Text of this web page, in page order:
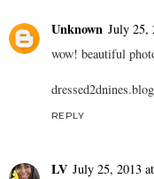
Unknown July 25,
wow! beautiful
REPLY
LV July 25, 2013